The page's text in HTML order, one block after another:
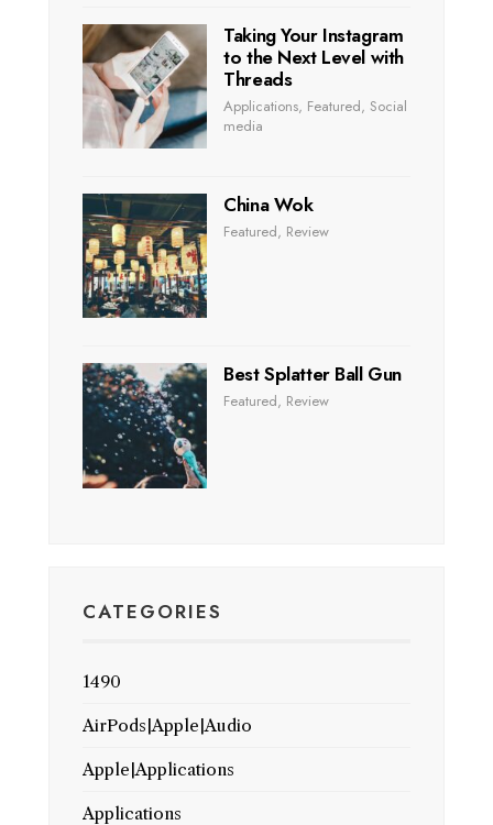
Taking Your Instagram
to the Next Level with
Threads
Applications, Featured, Social
media
China Wok
Featured, Review
Best Splatter Ball Gun
Featured, Review
CATEGORIES
1490
AirPods|Apple|Audio
Apple|Applications
Applications